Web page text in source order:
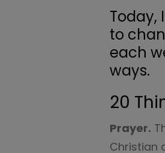
Today,
to
each
ways.
20
Prayer.
Christian